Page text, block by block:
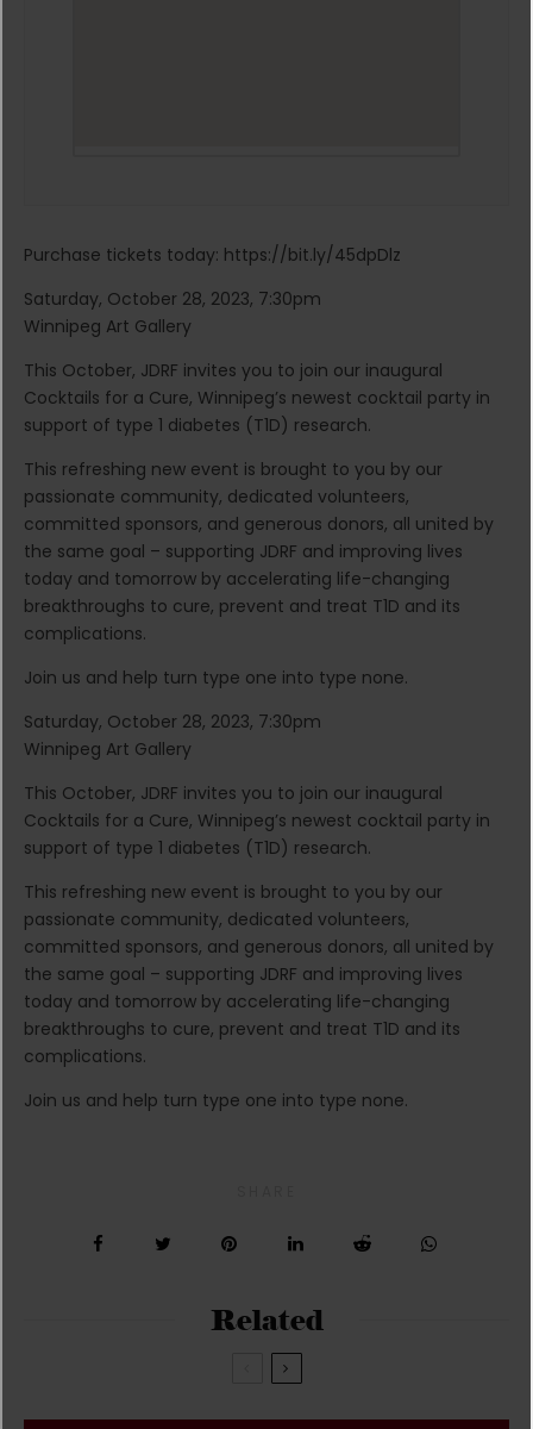
Purchase tickets today: https://bit.ly/45dpDlz
Saturday, October 28, 2023, 7:30pm
Winnipeg Art Gallery
This October, JDRF invites you to join our inaugural
Cocktails for a Cure, Winnipeg’s newest cocktail party in
support of type 1 diabetes (T1D) research.
This refreshing new event is brought to you by our
passionate community, dedicated volunteers,
committed sponsors, and generous donors, all united by
the same goal – supporting JDRF and improving lives
today and tomorrow by accelerating life-changing
breakthroughs to cure, prevent and treat T1D and its
complications.
Join us and help turn type one into type none.
Saturday, October 28, 2023, 7:30pm
Winnipeg Art Gallery
This October, JDRF invites you to join our inaugural
Cocktails for a Cure, Winnipeg’s newest cocktail party in
support of type 1 diabetes (T1D) research.
This refreshing new event is brought to you by our
passionate community, dedicated volunteers,
committed sponsors, and generous donors, all united by
the same goal – supporting JDRF and improving lives
today and tomorrow by accelerating life-changing
breakthroughs to cure, prevent and treat T1D and its
complications.
Join us and help turn type one into type none.
Related